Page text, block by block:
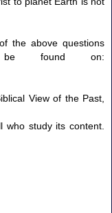
the above questions
be found on:
View of the Past,
who study its content.